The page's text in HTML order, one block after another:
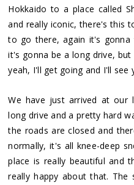
Hokkaido to a place called
and really iconic, there's this
to go there, again it's
it's gonna be a long drive,
yeah, I'll get going and I'll see
We have just arrived at our
long drive and a pretty hard
the roads are closed and
normally, it's all knee-deep
place is really beautiful and
really happy about that. The